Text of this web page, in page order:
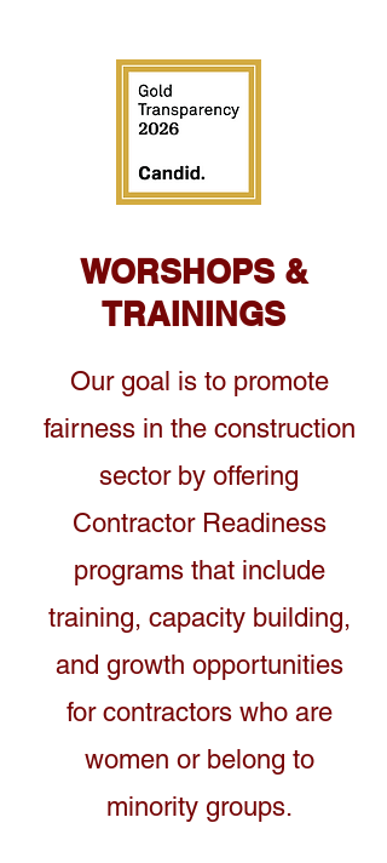
WORSHOPS &
TRAININGS
Our goal is to promote
fairness in the construction
sector by offering
Contractor Readiness
programs that include
training, capacity building,
and growth opportunities
for contractors who are
women or belong to
minority groups.